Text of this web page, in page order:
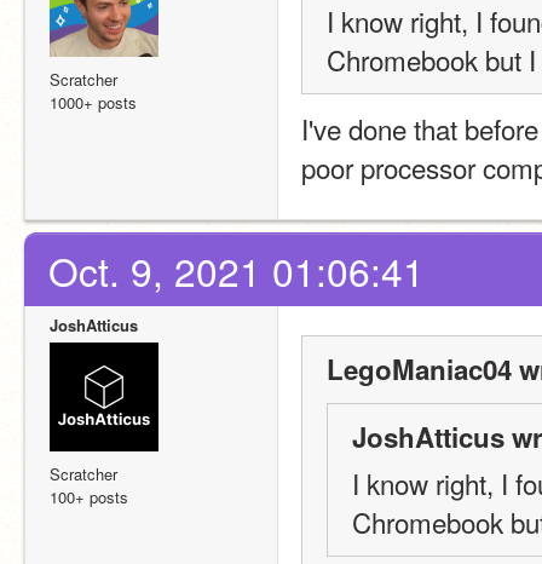
Scratcher
1000+ posts
I know right, I
Chromebook but
I've done that
poor processor
Oct. 9, 2021 01:06:41
JoshAtticus
Scratcher
100+ posts
LegoManiac04
JoshAtticus
I know right, I
Chromebook